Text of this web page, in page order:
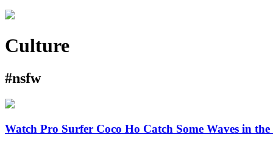
Culture
#nsfw
Watch Pro Surfer Coco Ho Catch Some Waves in